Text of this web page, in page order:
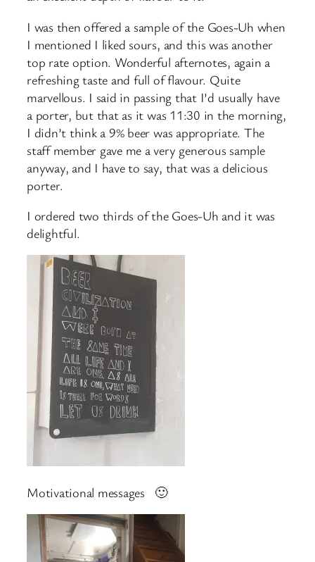
I was then offered a sample of the Goes-Uh when
I mentioned I liked sours, and this was another
top rate option. Wonderful afternotes, again a
refreshing taste and full of flavour. Quite
marvellous. I said in passing that I’d usually have
a porter, but that as it was 11:30 in the morning,
I didn’t think a 9% beer was appropriate. The
staff member gave me a very generous sample
anyway, and I have to say, that was a delicious
porter.
I ordered two thirds of the Goes-Uh and it was
delightful.
Motivational messages 🙂